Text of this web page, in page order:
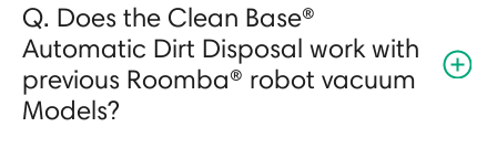
Q. Does the Clean Base®
Automatic Dirt Disposal work with
previous Roomba® robot vacuum
Models?